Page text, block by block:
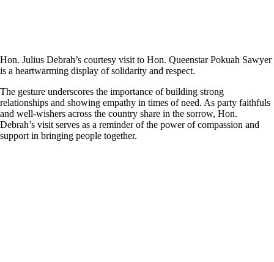
Hon. Julius Debrah’s courtesy visit to Hon. Queenstar Pokuah Sawyer
is a heartwarming display of solidarity and respect.
The gesture underscores the importance of building strong
relationships and showing empathy in times of need. As party faithfuls
and well-wishers across the country share in the sorrow, Hon.
Debrah’s visit serves as a reminder of the power of compassion and
support in bringing people together.